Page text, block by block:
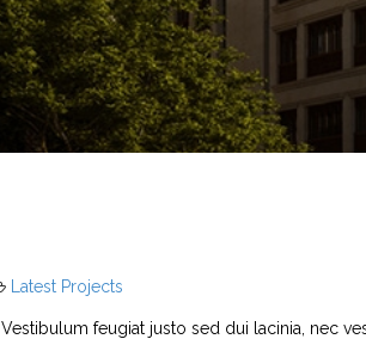
Latest Projects
Vestibulum feugiat justo sed dui lacinia, nec